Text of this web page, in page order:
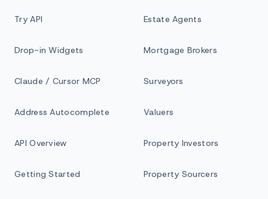
Try API
Drop-in Widgets
Claude / Cursor MCP
Address Autocomplete
API Overview
Getting Started
Estate Agents
Mortgage Brokers
Surveyors
Valuers
Property Investors
Property Sourcers